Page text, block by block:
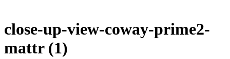
close-up-view-coway-prime2-
mattr (1)